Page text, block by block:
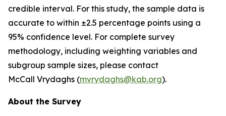
credible interval. For this study, the sample data is
accurate to within ±2.5 percentage points using a
95% confidence level. For complete survey
methodology, including weighting variables and
subgroup sample sizes, please contact
McCall Vrydaghs (mvrydaghs@kab.org).
About the Survey